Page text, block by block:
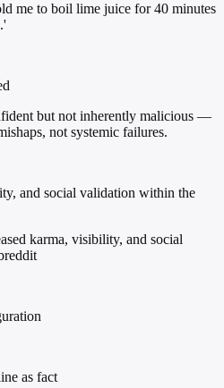
me to boil lime juice for 40 minutes
but not inherently malicious —
not systemic failures.
and social validation within the
karma, visibility, and social
as fact